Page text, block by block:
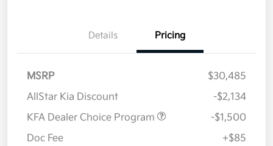
Details Pricing
MSRP
$30,485
AllStar Kia Discount
-$2,134
KFA Dealer Choice Program
-$1,500
Doc Fee
+$85